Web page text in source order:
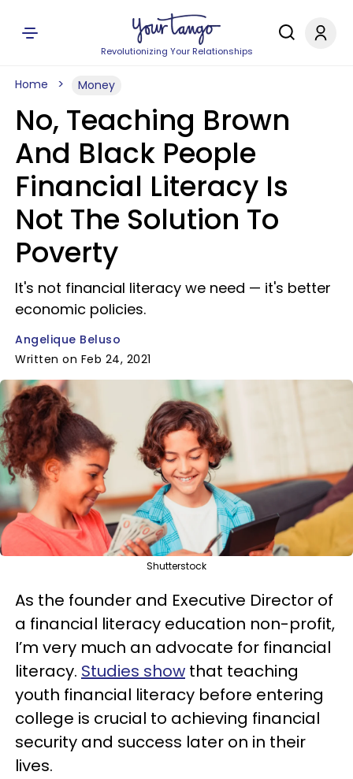
Revolutionizing Your Relationships
Home Money
No, Teaching Brown
And Black People
Financial Literacy Is
Not The Solution To
Poverty
It's not financial literacy we need — it's better
economic policies.
Angelique Beluso
Written on Feb 24, 2021
Shutterstock
As the founder and Executive Director of
a financial literacy education non-profit,
I’m very much an advocate for financial
literacy. Studies show that teaching
youth financial literacy before entering
college is crucial to achieving financial
security and success later on in their
lives.